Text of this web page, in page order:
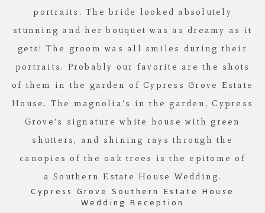
portraits. The bride looked absolutely
stunning and her bouquet was as dreamy as it
gets! The groom was all smiles during their
portraits. Probably our favorite are the shots
of them in the garden of Cypress Grove Estate
House . The magnolia’s in the garden, Cypress
Grove’s
signature white house with green
shutters, and shining rays through the
canopies of the oak trees is the epitome of
a Southern Estate House Wedding.
Cypress Grove Southern Estate House
Wedding Reception